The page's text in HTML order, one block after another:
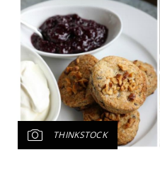
THINKSTOCK